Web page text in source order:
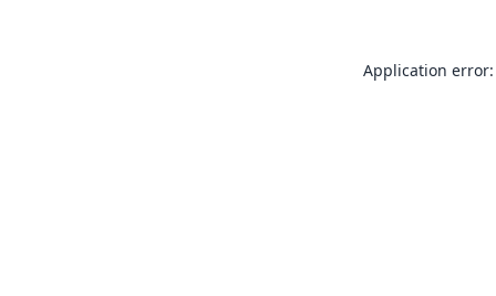
Application